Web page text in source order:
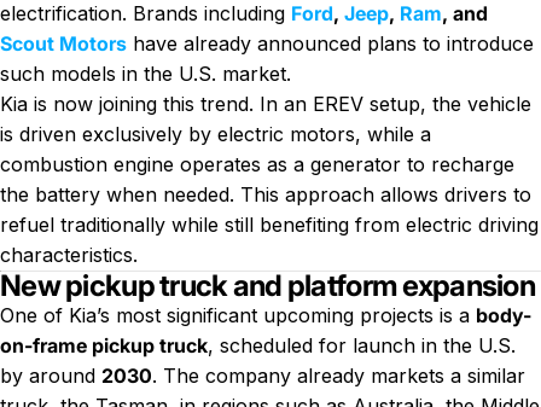
electrification. Brands including Ford, Jeep, Ram, and
Scout Motors have already announced plans to introduce
such models in the U.S. market.
Kia is now joining this trend. In an EREV setup, the vehicle
is driven exclusively by electric motors, while a
combustion engine operates as a generator to recharge
the battery when needed. This approach allows drivers to
refuel traditionally while still benefiting from electric driving
characteristics.
New pickup truck and platform expansion
One of Kia’s most significant upcoming projects is a body-
on-frame pickup truck, scheduled for launch in the U.S.
by around 2030. The company already markets a similar